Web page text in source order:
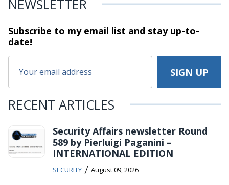
NEWSLETTER
Subscribe to my email list and stayup-to-
date!
RECENT ARTICLES
Security Affairs newsletter Round
589 by Pierluigi Paganini –
INTERNATIONAL EDITION
SECURITY / August 09, 2026